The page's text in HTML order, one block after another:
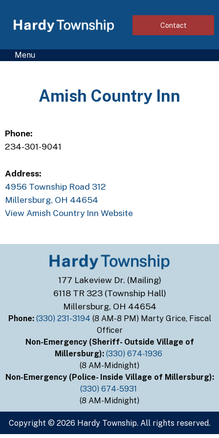
Contact
Menu
Amish Country Inn
Phone:
234-301-9041
Address:
4956 Township Road 312
Millersburg, OH 44654
View Amish Country Inn Website
177 Lakeview Dr. (Mailing)
6118 TR 323 (Township Hall)
Millersburg, OH 44654
Phone: (330) 231-3194 (8 AM-8 PM) Marty Grice, Fiscal
Officer
Non-Emergency (Sheriff- Outside Village of
Millersburg): (330) 674-1936
(8 AM-Midnight)
Non-Emergency (Police- Inside Village of Millersburg):
(330) 674-5931
(8 AM-Midnight)
Copyright © 2026 Hardy Township. All rights reserved.